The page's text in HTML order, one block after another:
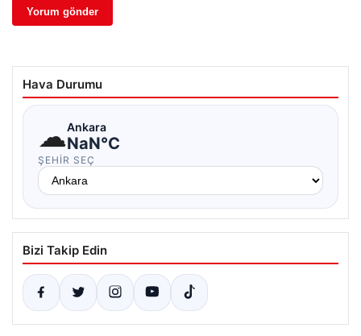
Hava Durumu
☁Ankara
NaN°C
ŞEHIR SEÇ
Bizi Takip Edin